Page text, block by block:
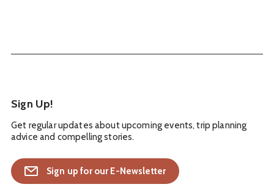
Sign Up!
Get regular updates about upcoming events, trip planning
advice and compelling stories.
Sign up for our E-Newsletter